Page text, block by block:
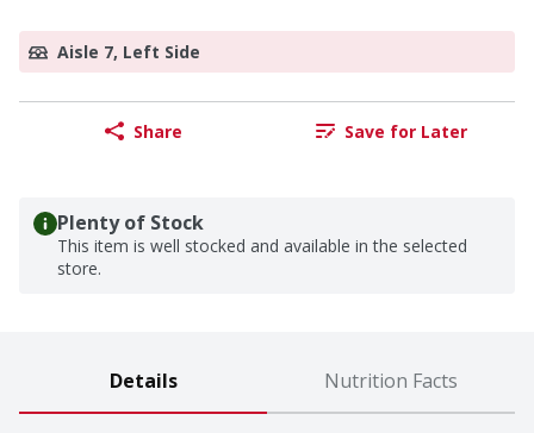
Aisle 7, Left Side
Share Save for Later
Plenty of Stock
This item is well stocked and available in the selected
store.
Details Nutrition Facts